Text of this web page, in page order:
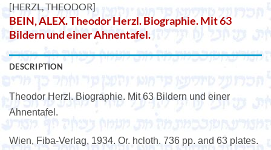
[HERZL, THEODOR]
BEIN, ALEX. Theodor Herzl. Biographie. Mit 63
Bildern und einer Ahnentafel.
DESCRIPTION
Theodor Herzl. Biographie. Mit 63 Bildern und einer
Ahnentafel.
Wien, Fiba-Verlag, 1934. Or. hcloth. 736 pp. and 63 plates.